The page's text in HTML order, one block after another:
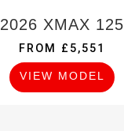
2026 XMAX 125
FROM £5,551
VIEW MODEL